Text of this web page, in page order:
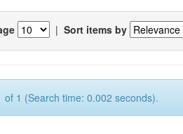
| Sort items by
of 1 (Search time: 0.002 seconds).